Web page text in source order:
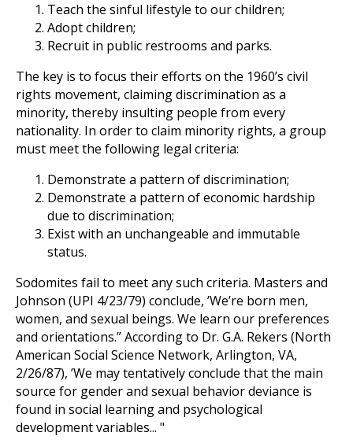
Teach the sinful lifestyle to our children;
Adopt children;
Recruit in public restrooms and parks.
The key is to focus their efforts on the 1960’s civil
rights movement, claiming discrimination as a
minority, thereby insulting people from every
nationality. In order to claim minority rights, a group
must meet the following legal criteria:
Demonstrate a pattern of discrimination;
Demonstrate a pattern of economic hardship
due to discrimination;
Exist with an unchangeable and immutable
status.
Sodomites fail to meet any such criteria. Masters and
Johnson (UPI 4/23/79) conclude, ’We’re born men,
women, and sexual beings. We learn our preferences
and orientations.” According to Dr. G.A. Rekers (North
American Social Science Network, Arlington, VA,
2/26/87), ’We may tentatively conclude that the main
source for gender and sexual behavior deviance is
found in social learning and psychological
development variables... "